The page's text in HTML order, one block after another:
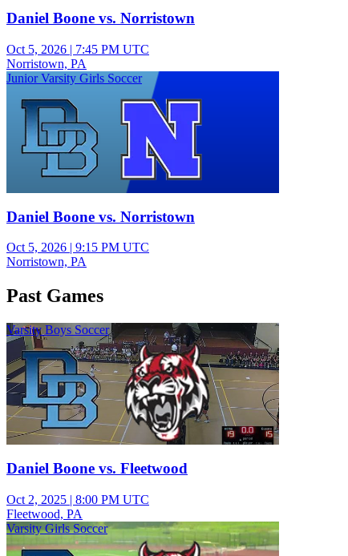
Daniel Boone vs. Norristown
Oct 5, 2026 | 7:45 PM UTC
Norristown, PA
Junior Varsity Girls Soccer
Daniel Boone vs. Norristown
Oct 5, 2026 | 9:15 PM UTC
Norristown, PA
Past Games
Varsity Boys Soccer
Daniel Boone vs. Fleetwood
Oct 2, 2025 | 8:00 PM UTC
Fleetwood, PA
Varsity Girls Soccer